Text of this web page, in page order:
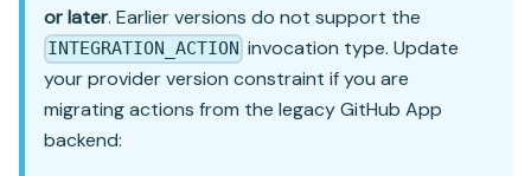
or later. Earlier versions do not support the
INTEGRATION_ACTION invocation type. Update
your provider version constraint if you are
migrating actions from the legacy GitHub App
backend: